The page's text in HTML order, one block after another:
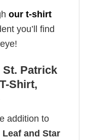
our t-shirt
you’ll find
St. Patrick
Shirt,
addition to
and Star